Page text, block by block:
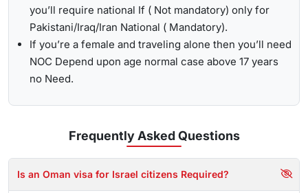
you’ll require national If ( Not mandatory) only for
Pakistani/Iraq/Iran National ( Mandatory).
If you’re a female and traveling alone then you’ll need
NOC Depend upon age normal case above 17 years
no Need.
Frequently AskedQuestions
Is an Oman visa for Israel citizens Required?